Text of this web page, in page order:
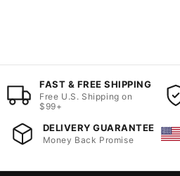
FAST & FREE SHIPPING
Free U.S. Shipping on
$99+
DELIVERY GUARANTEE
Money Back Promise